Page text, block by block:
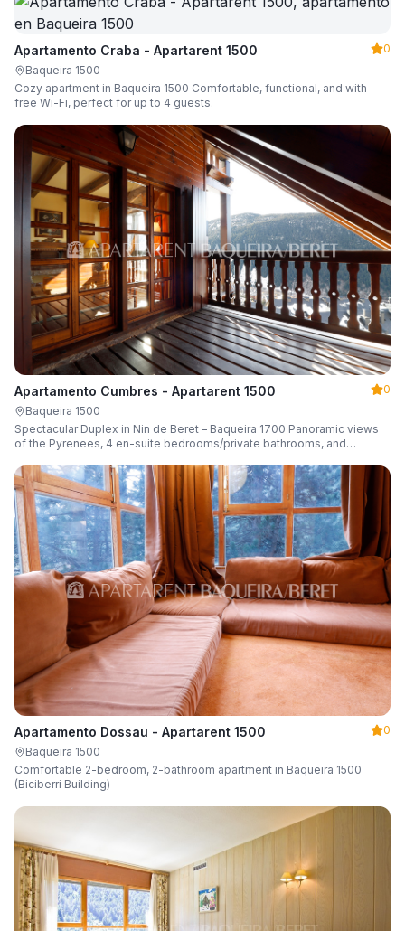
Apartamento Craba - Apartarent 1500
0
Baqueira 1500
Cozy apartment in Baqueira 1500 Comfortable, functional, and with
free Wi-Fi, perfect for up to 4 guests.
Apartamento Cumbres - Apartarent 1500
0
Baqueira 1500
Spectacular Duplex in Nin de Beret – Baqueira 1700 Panoramic views
of the Pyrenees, 4 en-suite bedrooms/private bathrooms, and
Apartamento Dossau - Apartarent 1500
0
Baqueira 1500
Comfortable 2-bedroom, 2-bathroom apartment in Baqueira 1500
(Biciberri Building)